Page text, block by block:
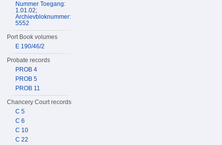
Nummer Toegang:
1.01.02;
Archievbloknummer:
5552
Port Book volumes
E 190/46/2
Probate records
PROB 4
PROB 5
PROB 11
Chancery Court records
C 5
C 6
C 10
C 22